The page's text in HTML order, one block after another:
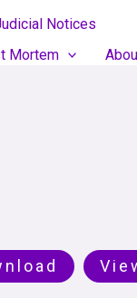
Notices
Mortem